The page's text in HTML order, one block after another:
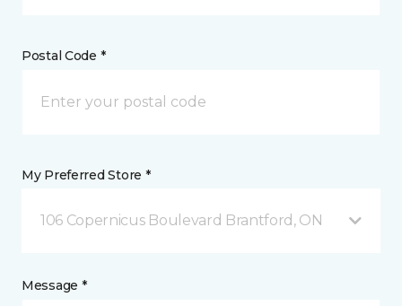
Postal Code *
My Preferred Store *
106 Copernicus Boulevard Brantford, ON
Message *